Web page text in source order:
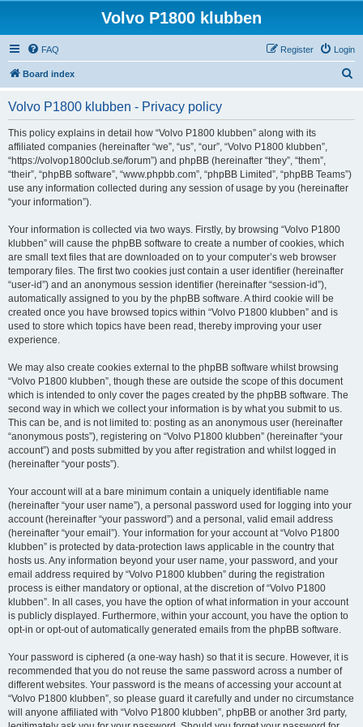
Volvo P1800 klubben
FAQ Login
Register
Board index
Volvo P1800 klubben - Privacy policy
This policy explains in detail how “Volvo P1800 klubben” along with its
affiliated companies (hereinafter “we”, “us”, “our”, “Volvo P1800 klubben”,
“https://volvop1800club.se/forum”) and phpBB (hereinafter “they”, “them”,
“their”, “phpBB software”, “www.phpbb.com”, “phpBB Limited”, “phpBB Teams”)
use any information collected during any session of usage by you (hereinafter
“your information”).
Your information is collected via two ways. Firstly, by browsing “Volvo P1800
klubben” will cause the phpBB software to create a number of cookies, which
are small text files that are downloaded on to your computer’s web browser
temporary files. The first two cookies just contain a user identifier (hereinafter
“user-id”) and an anonymous session identifier (hereinafter “session-id”),
automatically assigned to you by the phpBB software. A third cookie will be
created once you have browsed topics within “Volvo P1800 klubben” and is
used to store which topics have been read, thereby improving your user
experience.
We may also create cookies external to the phpBB software whilst browsing
“Volvo P1800 klubben”, though these are outside the scope of this document
which is intended to only cover the pages created by the phpBB software. The
second way in which we collect your information is by what you submit to us.
This can be, and is not limited to: posting as an anonymous user (hereinafter
“anonymous posts”), registering on “Volvo P1800 klubben” (hereinafter “your
account”) and posts submitted by you after registration and whilst logged in
(hereinafter “your posts”).
Your account will at a bare minimum contain a uniquely identifiable name
(hereinafter “your user name”), a personal password used for logging into your
account (hereinafter “your password”) and a personal, valid email address
(hereinafter “your email”). Your information for your account at “Volvo P1800
klubben” is protected by data-protection laws applicable in the country that
hosts us. Any information beyond your user name, your password, and your
email address required by “Volvo P1800 klubben” during the registration
process is either mandatory or optional, at the discretion of “Volvo P1800
klubben”. In all cases, you have the option of what information in your account
is publicly displayed. Furthermore, within your account, you have the option to
opt-in or opt-out of automatically generated emails from the phpBB software.
Your password is ciphered (a one-way hash) so that it is secure. However, it is
recommended that you do not reuse the same password across a number of
different websites. Your password is the means of accessing your account at
“Volvo P1800 klubben”, so please guard it carefully and under no circumstance
will anyone affiliated with “Volvo P1800 klubben”, phpBB or another 3rd party,